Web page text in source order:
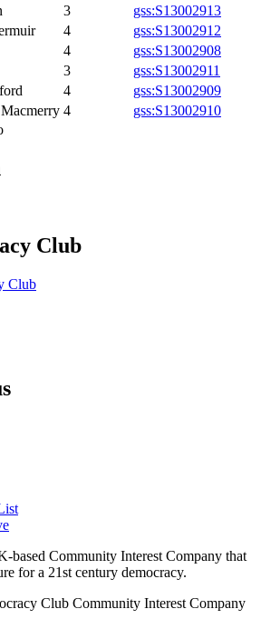
3
gss:S13002913
4
gss:S13002912
4
gss:S13002908
3
gss:S13002911
4
gss:S13002909
4 gss:S13002910
Club
Club
based Community Interest Company that
for a 21st century democracy.
Club Community Interest Company